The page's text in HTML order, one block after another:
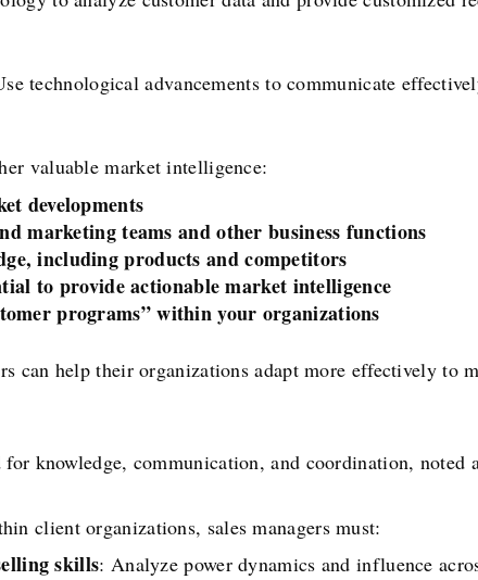
technological advancements to communicate
valuable market intelligence:
developments
marketing teams and other business functions
including products and competitors
to provide actionable market intelligence
programs” within your organizations
can help their organizations adapt more effectively to
knowledge, communication, and coordination,
client organizations, sales managers must:
skills: Analyze power dynamics and influence